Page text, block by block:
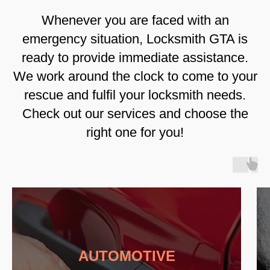
Whenever you are faced with an
emergency situation, Locksmith GTA is
ready to provide immediate assistance.
We work around the clock to come to your
rescue and fulfil your locksmith needs.
Check out our services and choose the
right one for you!
AUTOMOTIVE